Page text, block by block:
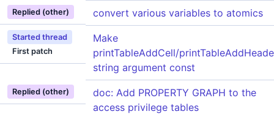
Replied (other) convert various variables to atomics
Started thread
First patch
Make
printTableAddCell/
string argument const
Replied (other)
doc: Add PROPERTY GRAPH to the
access privilege tables